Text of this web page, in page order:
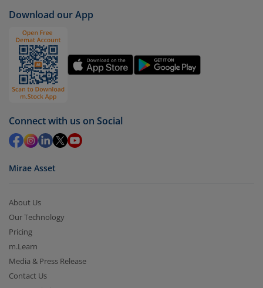
Download our App
Connect with us on Social
Mirae Asset
About Us
Our Technology
Pricing
m.Learn
Media & Press Release
Contact Us